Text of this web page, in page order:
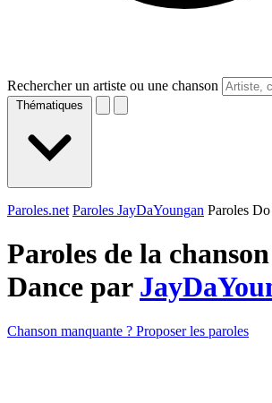
Rechercher un artiste ou une chanson
Thématiques
Paroles.net Paroles JayDaYoungan Paroles
Paroles de la
Dance par
Chanson manquante ? Proposer les paroles